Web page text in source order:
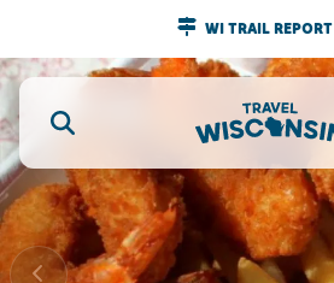
WI TRAIL REPORT